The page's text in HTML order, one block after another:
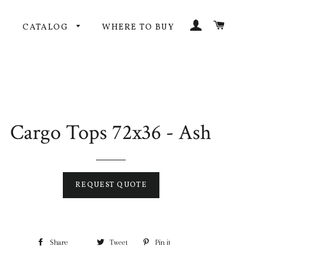
CATALOG WHERE TO BUY LOG IN
Cargo Tops 72x36 - Ash
REQUEST QUOTE
Share Tweet Pin it